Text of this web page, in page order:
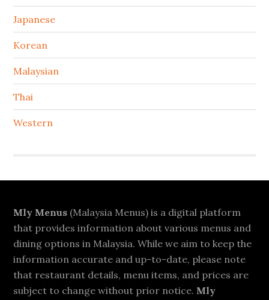
Japanese
Korean
Malaysian
Thai
Western
Footer
Mly Menus (Malaysia Menus) is a digital platform
that provides information about various menus and
dining options in Malaysia. While we aim to keep the
information accurate and up-to-date, please note
that restaurant details, menu items, and prices are
subject to change without prior notice. Mly